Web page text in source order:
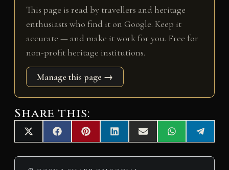
This page is read by travellers and heritage
enthusiasts who find it on Google. Keep it
accurate — and make it work for you. Free for
non-profit heritage institutions.
Manage this page →
Share this:
Share
on
X
(
T
Share
on
F
a
c
Share
on
P
i
n
Share
on
L
i
n
Share
on
E
m
a
Share
on
W
h
a
Share
on
e
l